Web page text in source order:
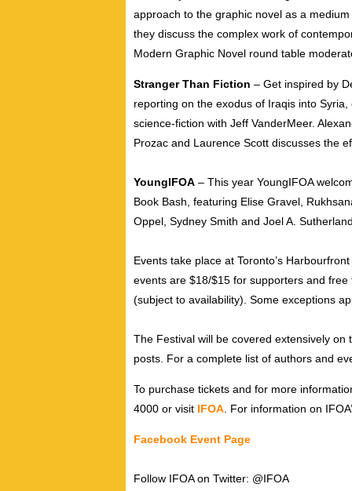
approach to the graphic novel as a
they discuss the complex work of
Modern Graphic Novel round table
Stranger Than Fiction – Get inspired by
reporting on the exodus of Iraqis into
science-fiction with Jeff VanderMeer.
Prozac and Laurence Scott discusses the
YoungIFOA – This year YoungIFOA
Book Bash, featuring Elise Gravel,
Oppel, Sydney Smith and Joel A.
Events take place at Toronto’s
events are $18/$15 for supporters and
(subject to availability). Some exceptions
The Festival will be covered extensively on
posts. For a complete list of authors and
To purchase tickets and for more
4000 or visit IFOA . For information on
Facebook Event Page
Follow IFOA on Twitter: @IFOA